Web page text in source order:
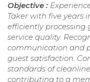
Objective :
Taker with five years
efficiently processing
service quality.
communication and
guest satisfaction.
standards of
contributing to a